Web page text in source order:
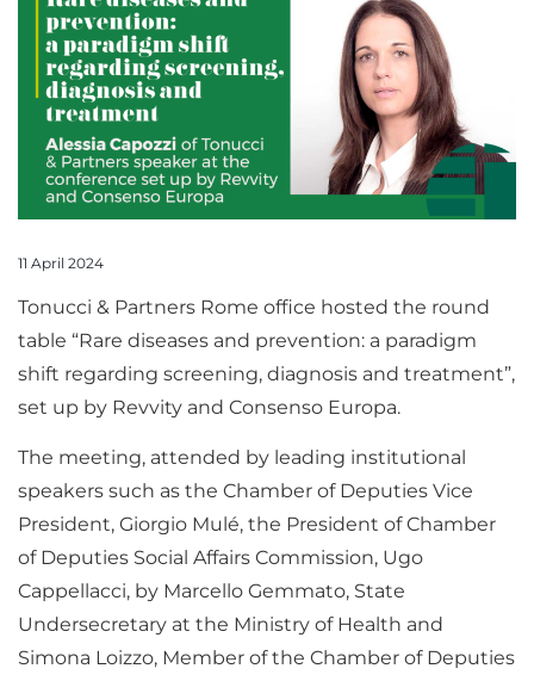
11 April 2024
Tonucci & Partners Rome office hosted the round
table “Rare diseases and prevention: a paradigm
shift regarding screening, diagnosis and treatment”,
set up by Revvity and Consenso Europa.
The meeting, attended by leading institutional
speakers such as the Chamber of Deputies Vice
President, Giorgio Mulé, the President of Chamber
of Deputies Social Affairs Commission, Ugo
Cappellacci, by Marcello Gemmato, State
Undersecretary at the Ministry of Health and
Simona Loizzo, Member of the Chamber of Deputies